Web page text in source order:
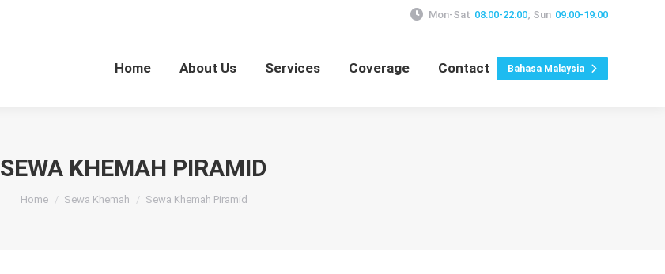
Mon-Sat 08:00-22:00; Sun 09:00-19:00
Home About Us Services Coverage Contact Bahasa Malaysia
SEWA KHEMAH PIRAMID
You are here:
Home Sewa Khemah Sewa Khemah Piramid